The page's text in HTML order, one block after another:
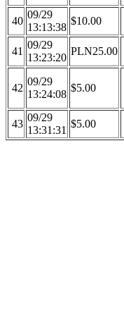
40
09/29
13:13:38
$10.00
41
09/29
13:23:20
PLN25.00
42
09/29
13:24:08
$5.00
43
09/29
13:31:31
$5.00